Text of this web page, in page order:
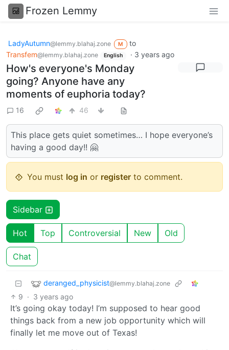
Frozen Lemmy
LadyAutumn@lemmy.blahaj.zone M
to
Transfem@lemmy.blahaj.zone English · 3 years ago
How's everyone's Monday
going? Anyone have any
moments of euphoria today?
16 46
This place gets quiet sometimes… I hope everyone’s
having a good day!! 🤗
You must log in or register to comment.
Sidebar
Hot Top Controversial New Old
Chat
deranged_physicist@lemmy.blahaj.zone
9 · 3 years ago
It’s going okay today! I’m supposed to hear good
things back from a new job opportunity which will
finally let me move out of Texas!